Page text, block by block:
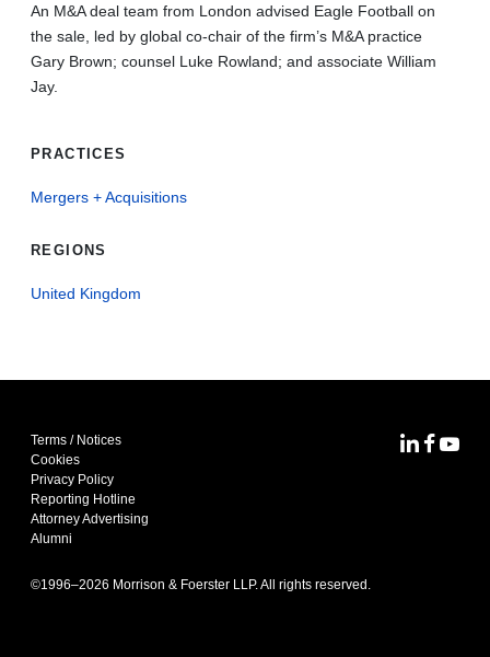
An M&A deal team from London advised Eagle Football on
the sale, led by global co-chair of the firm’s M&A practice
Gary Brown; counsel Luke Rowland; and associate William
Jay.
PRACTICES
Mergers + Acquisitions
REGIONS
United Kingdom
Terms / Notices
Cookies
Privacy Policy
Reporting Hotline
Attorney Advertising
Alumni
©1996–2026 Morrison & Foerster LLP. All rights reserved.
MoFoMoFo